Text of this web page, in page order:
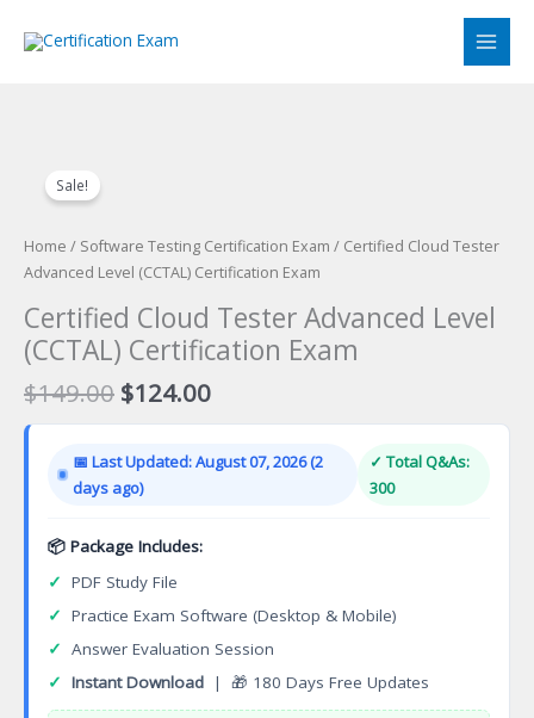
Sale!
Home / Software Testing Certification Exam / Certified Cloud Tester
Advanced Level (CCTAL) Certification Exam
Certified Cloud Tester Advanced Level
(CCTAL) Certification Exam
$149.00 Original
price
$149.00.
$124.00Current
price
$124.00.
📅 Last Updated: August 07, 2026 (2
days ago)
✓ Total Q&As:
300
📦 Package Includes:
✓ PDF Study File
✓ Practice Exam Software (Desktop & Mobile)
✓ Answer Evaluation Session
✓ Instant Download | 🎁 180 Days Free Updates